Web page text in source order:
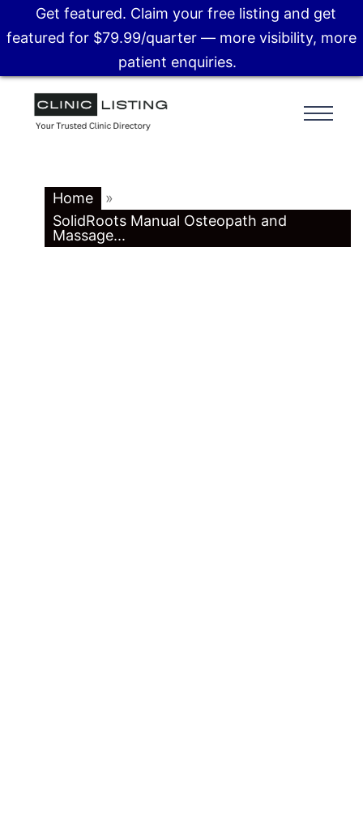
Home
»
SolidRoots Manual Osteopath and
Massage...
Get featured. Claim your free listing and get
featured for $79.99/quarter — more visibility, more
patient enquiries.